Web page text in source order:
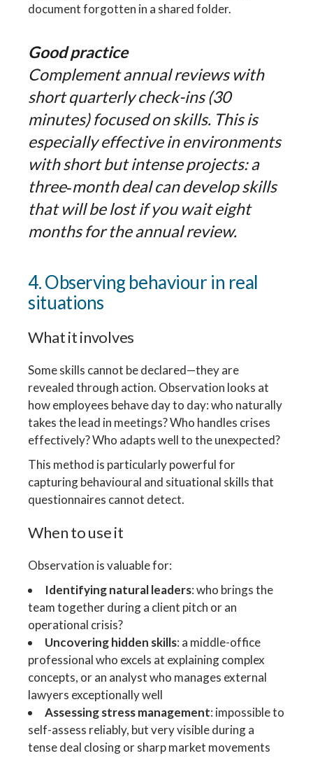
document forgotten in a shared folder.
Good practice
Complement annual reviews with
short quarterly check-ins (30
minutes) focused on skills. This is
especially effective in environments
with short but intense projects: a
three‑month deal can develop skills
that will be lost if you wait eight
months for the annual review.
4. Observing behaviour in real
situations
What it involves
Some skills cannot be declared—they are
revealed through action. Observation looks at
how employees behave day to day: who naturally
takes the lead in meetings? Who handles crises
effectively? Who adapts well to the unexpected?
This method is particularly powerful for
capturing behavioural and situational skills that
questionnaires cannot detect.
When to use it
Observation is valuable for:
Identifying natural leaders: who brings the
team together during a client pitch or an
operational crisis?
Uncovering hidden skills: a middle-office
professional who excels at explaining complex
concepts, or an analyst who manages external
lawyers exceptionally well
Assessing stress management: impossible to
self-assess reliably, but very visible during a
tense deal closing or sharp market movements